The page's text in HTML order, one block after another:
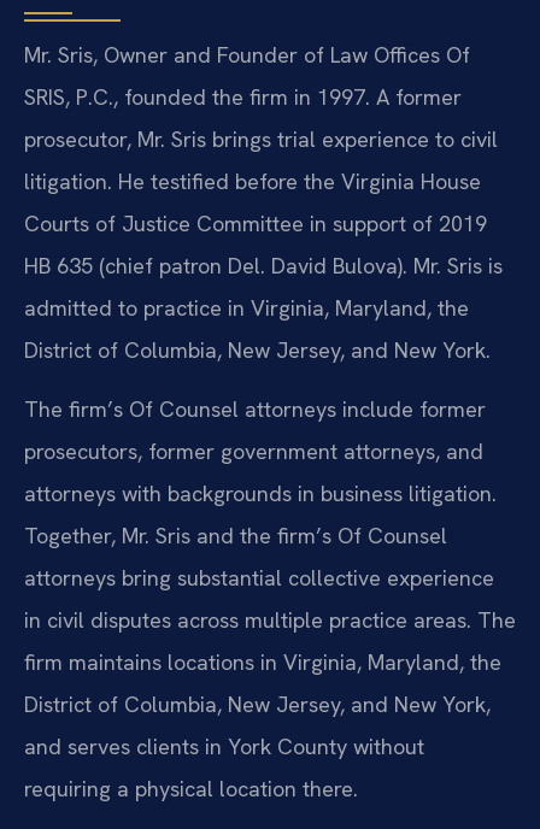
Mr. Sris, Owner and Founder of Law Offices Of
SRIS, P.C., founded the firm in 1997. A former
prosecutor, Mr. Sris brings trial experience to civil
litigation. He testified before the Virginia House
Courts of Justice Committee in support of 2019
HB 635 (chief patron Del. David Bulova). Mr. Sris is
admitted to practice in Virginia, Maryland, the
District of Columbia, New Jersey, and New York.
The firm’s Of Counsel attorneys include former
prosecutors, former government attorneys, and
attorneys with backgrounds in business litigation.
Together, Mr. Sris and the firm’s Of Counsel
attorneys bring substantial collective experience
in civil disputes across multiple practice areas. The
firm maintains locations in Virginia, Maryland, the
District of Columbia, New Jersey, and New York,
and serves clients in York County without
requiring a physical location there.